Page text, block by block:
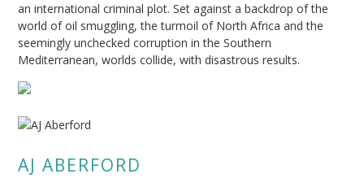
an international criminal plot. Set against a backdrop of the
world of oil smuggling, the turmoil of North Africa and the
seemingly unchecked corruption in the Southern
Mediterranean, worlds collide, with disastrous results.
AJ ABERFORD